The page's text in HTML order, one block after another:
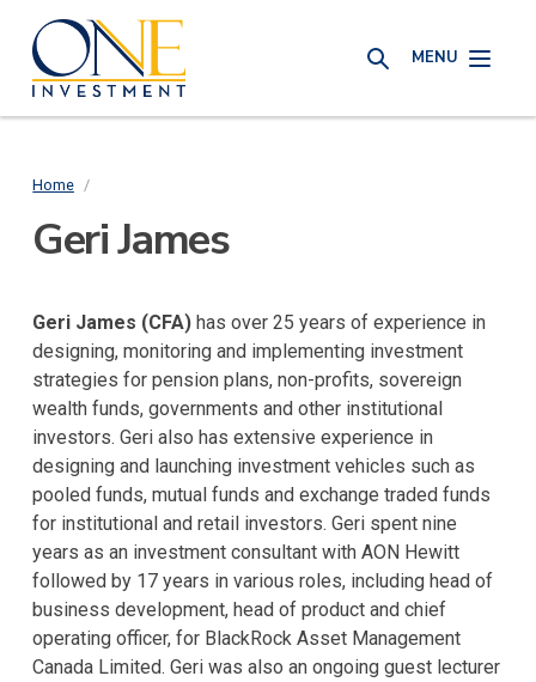
main
content
One
Investment
SEARCHMENU
Breadcrumb
Home /
Geri James
Geri James (CFA) has over 25 years of experience in
designing, monitoring and implementing investment
strategies for pension plans, non-profits, sovereign
wealth funds, governments and other institutional
investors. Geri also has extensive experience in
designing and launching investment vehicles such as
pooled funds, mutual funds and exchange traded funds
for institutional and retail investors. Geri spent nine
years as an investment consultant with AON Hewitt
followed by 17 years in various roles, including head of
business development, head of product and chief
operating officer, for BlackRock Asset Management
Canada Limited. Geri was also an ongoing guest lecturer